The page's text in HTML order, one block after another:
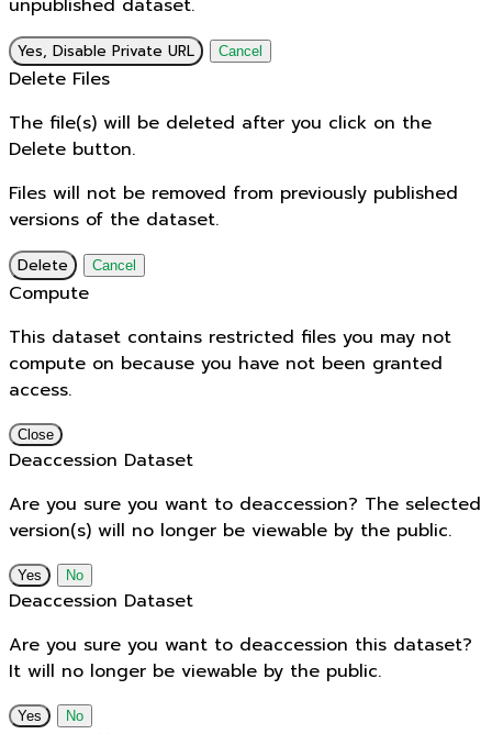
unpublished dataset.
Yes, Disable Private URL Cancel
Delete Files
The file(s) will be deleted after you click on the
Delete button.
Files will not be removed from previously published
versions of the dataset.
Delete Cancel
Compute
This dataset contains restricted files you may not
compute on because you have not been granted
access.
Close
Deaccession Dataset
Are you sure you want to deaccession? The selected
version(s) will no longer be viewable by the public.
No
Deaccession Dataset
Are you sure you want to deaccession this dataset?
It will no longer be viewable by the public.
No